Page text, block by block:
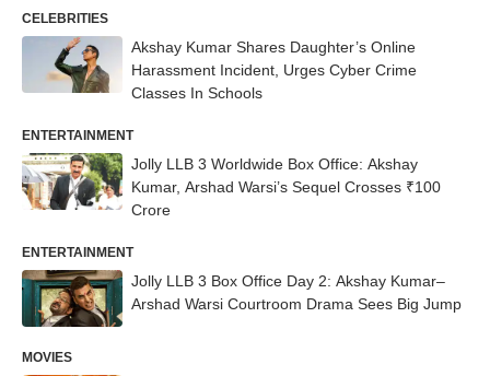
CELEBRITIES
Akshay Kumar Shares Daughter’s Online
Harassment Incident, Urges Cyber Crime
Classes In Schools
ENTERTAINMENT
Jolly LLB 3 Worldwide Box Office: Akshay
Kumar, Arshad Warsi’s Sequel Crosses ₹100
Crore
ENTERTAINMENT
Jolly LLB 3 Box Office Day 2: Akshay Kumar–
Arshad Warsi Courtroom Drama Sees Big Jump
MOVIES